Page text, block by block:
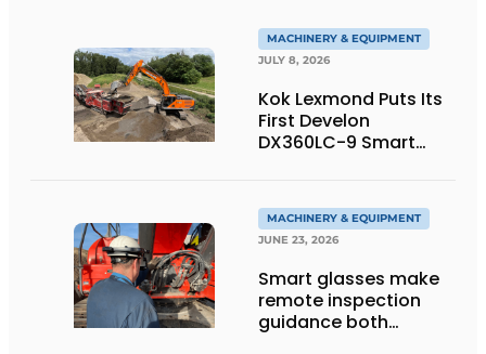
MACHINERY & EQUIPMENT
JULY 8, 2026
Kok Lexmond Puts Its
First Develon
DX360LC-9 Smart
MACHINERY & EQUIPMENT
JUNE 23, 2026
Smart glasses make
remote inspection
guidance both